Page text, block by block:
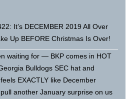
It’s DECEMBER 2019 All Over
Up BEFORE Christmas Is Over!
waiting for — BKP comes in HOT
Bulldogs SEC hat and
EXACTLY like December
another January surprise on us